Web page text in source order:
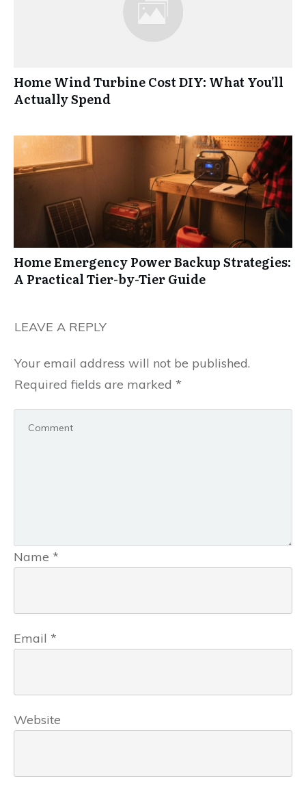
Home Wind Turbine Cost DIY: What You’ll
Actually Spend
Home Emergency Power Backup Strategies:
A Practical Tier-by-Tier Guide
LEAVE A REPLY
Your email address will not be published.
Required fields are marked *
Name *
Email *
Website